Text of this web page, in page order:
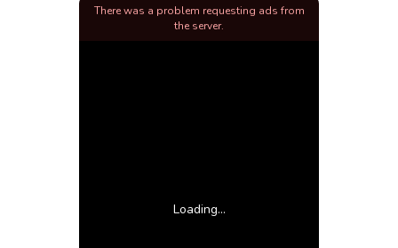
Loading...
There was a problem requesting ads from
the server.